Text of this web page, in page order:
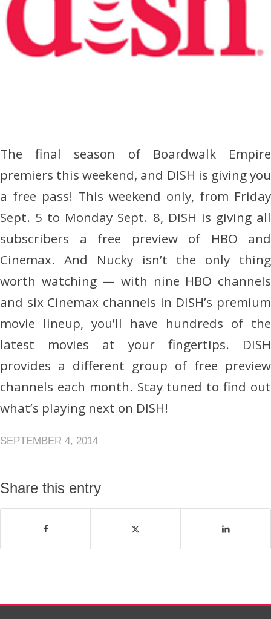
The final season of Boardwalk Empire
premiers this weekend, and DISH is giving you
a free pass! This weekend only, from Friday
Sept. 5 to Monday Sept. 8, DISH is giving all
subscribers a free preview of HBO and
Cinemax. And Nucky isn’t the only thing
worth watching — with nine HBO channels
and six Cinemax channels in DISH’s premium
movie lineup, you’ll have hundreds of the
latest movies at your fingertips. DISH
provides a different group of free preview
channels each month. Stay tuned to find out
what’s playing next on DISH!
SEPTEMBER 4, 2014
Share this entry